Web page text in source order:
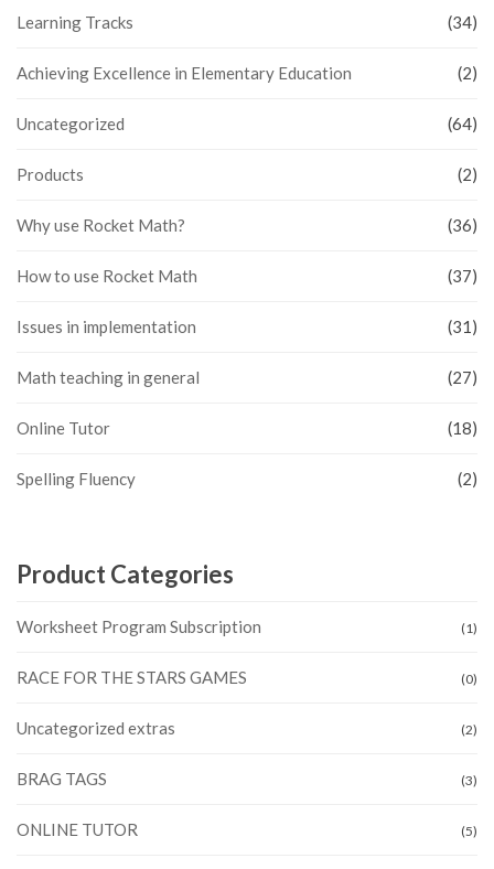
Learning Tracks (34)
Achieving Excellence in Elementary Education (2)
Uncategorized (64)
Products (2)
Why use Rocket Math? (36)
How to use Rocket Math (37)
Issues in implementation (31)
Math teaching in general (27)
Online Tutor (18)
Spelling Fluency (2)
Product Categories
Worksheet Program Subscription (1)
RACE FOR THE STARS GAMES (0)
Uncategorized extras (2)
BRAG TAGS (3)
ONLINE TUTOR (5)